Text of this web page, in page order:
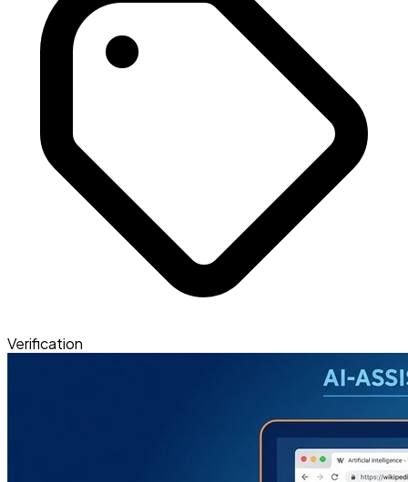
Verification